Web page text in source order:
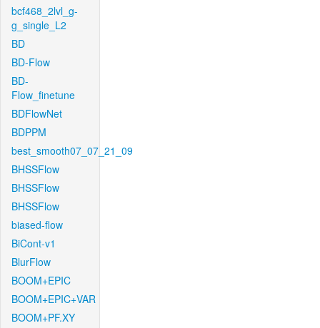
bcf468_2lvl_g-
g_single_L2
BD
BD-Flow
BD-
Flow_finetune
BDFlowNet
BDPPM
best_smooth07_07_21_09
BHSSFlow
BHSSFlow
BHSSFlow
biased-flow
BiCont-v1
BlurFlow
BOOM+EPIC
BOOM+EPIC+VAR
BOOM+PF.XY